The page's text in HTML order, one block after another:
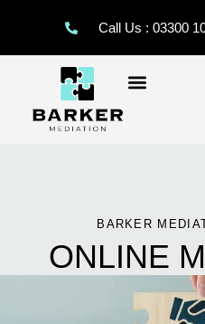
Call Us : 03300
BARKER
ONLINE